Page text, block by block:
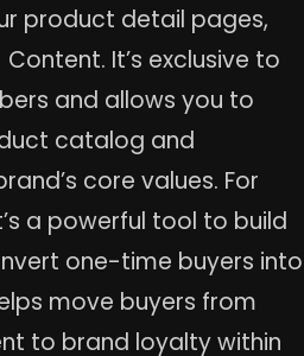
product detail pages,
It’s exclusive to
and allows you to
catalog and
core values. For
a powerful tool to build
one-time buyers into
move buyers from
to brand loyalty within